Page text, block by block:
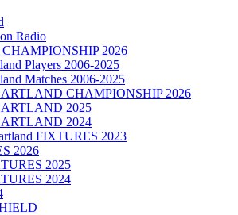
Radio
2026
Players 2006-2025
Matches 2006-2025
CHAMPIONSHIP 2026
2025
2024
FIXTURES 2023
2026
2025
2024